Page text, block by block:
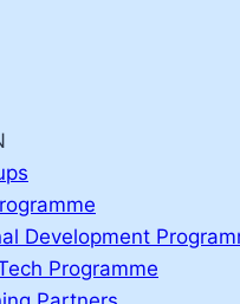
Development
Programme